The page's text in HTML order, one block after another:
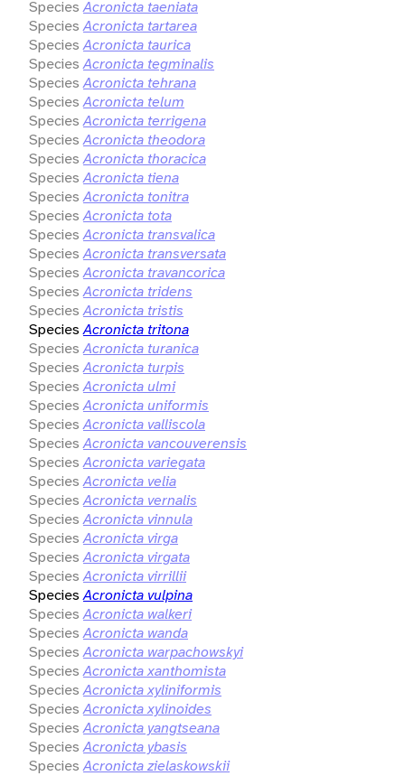
Species Acronicta taeniata
Species Acronicta tartarea
Species Acronicta taurica
Species Acronicta tegminalis
Species Acronicta tehrana
Species Acronicta telum
Species Acronicta terrigena
Species Acronicta theodora
Species Acronicta thoracica
Species Acronicta tiena
Species Acronicta tonitra
Species Acronicta tota
Species Acronicta transvalica
Species Acronicta transversata
Species Acronicta travancorica
Species Acronicta tridens
Species Acronicta tristis
Species Acronicta tritona
Species Acronicta turanica
Species Acronicta turpis
Species Acronicta ulmi
Species Acronicta uniformis
Species Acronicta valliscola
Species Acronicta vancouverensis
Species Acronicta variegata
Species Acronicta velia
Species Acronicta vernalis
Species Acronicta vinnula
Species Acronicta virga
Species Acronicta virgata
Species Acronicta virrillii
Species Acronicta vulpina
Species Acronicta walkeri
Species Acronicta wanda
Species Acronicta warpachowskyi
Species Acronicta xanthomista
Species Acronicta xyliniformis
Species Acronicta xylinoides
Species Acronicta yangtseana
Species Acronicta ybasis
Species Acronicta zielaskowskii